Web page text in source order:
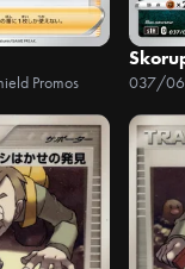
Promos 037/